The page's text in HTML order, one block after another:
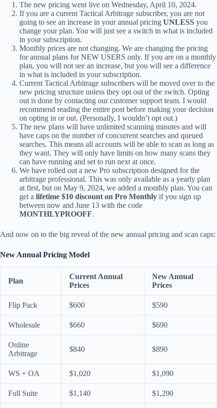
The new pricing went live on Wednesday, April 10, 2024.
If you are a current Tactical Arbitrage subscriber, you are not
going to see an increase in your annual pricing UNLESS you
change your plan. You will just see a switch in what is included
in your subscription.
Monthly prices are not changing. We are changing the pricing
for annual plans for NEW USERS only. If you are on a monthly
plan, you will not see an increase, but you will see a difference
in what is included in your subscription.
Current Tactical Arbitrage subscribers will be moved over to the
new pricing structure unless they opt out of the switch. Opting
out is done by contacting our customer support team. I would
recommend reading the entire post before making your decision
on opting in or out. (Personally, I wouldn’t opt out.)
The new plans will have unlimited scanning minutes and will
have caps on the number of concurrent searches and queued
searches. This means all accounts will be able to scan as long as
they want. They will only have limits on how many scans they
can have running and set to run next at once.
We have rolled out a new Pro subscription designed for the
arbitrage professional. This was only available as a yearly plan
at first, but on May 9, 2024, we added a monthly plan. You can
get a lifetime $10 discount on Pro Monthly if you sign up
between now and June 13 with the code
MONTHLYPROOFF.
And now on to the big reveal of the new annual pricing and scan caps:
New Annual Pricing Model
Plan
Current Annual
Prices
New Annual
Prices
Flip Pack $600 $590
Wholesale $660 $690
Online
Arbitrage
$840 $890
WS + OA $1,020 $1,090
Full Suite $1,140 $1,290